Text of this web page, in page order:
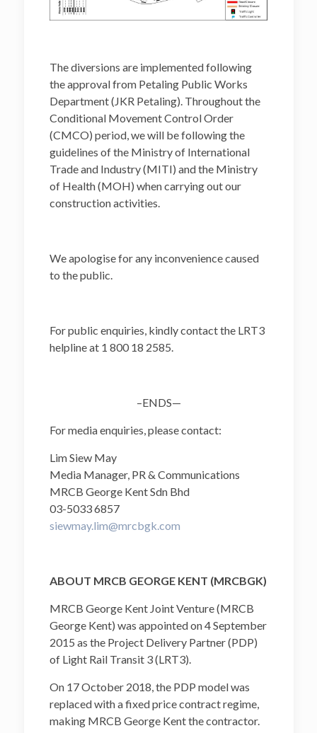
The diversions are implemented following
the approval from Petaling Public Works
Department (JKR Petaling). Throughout the
Conditional Movement Control Order
(CMCO) period, we will be following the
guidelines of the Ministry of International
Trade and Industry (MITI) and the Ministry
of Health (MOH) when carrying out our
construction activities.
We apologise for any inconvenience caused
to the public.
For public enquiries, kindly contact the LRT3
helpline at 1 800 18 2585.
–ENDS—
For media enquiries, please contact:
Lim Siew May
Media Manager, PR & Communications
MRCB George Kent Sdn Bhd
03-5033 6857
siewmay.lim@mrcbgk.com
ABOUT MRCB GEORGE KENT (MRCBGK)
MRCB George Kent Joint Venture (MRCB
George Kent) was appointed on 4 September
2015 as the Project Delivery Partner (PDP)
of Light Rail Transit 3 (LRT3).
On 17 October 2018, the PDP model was
replaced with a fixed price contract regime,
making MRCB George Kent the contractor.